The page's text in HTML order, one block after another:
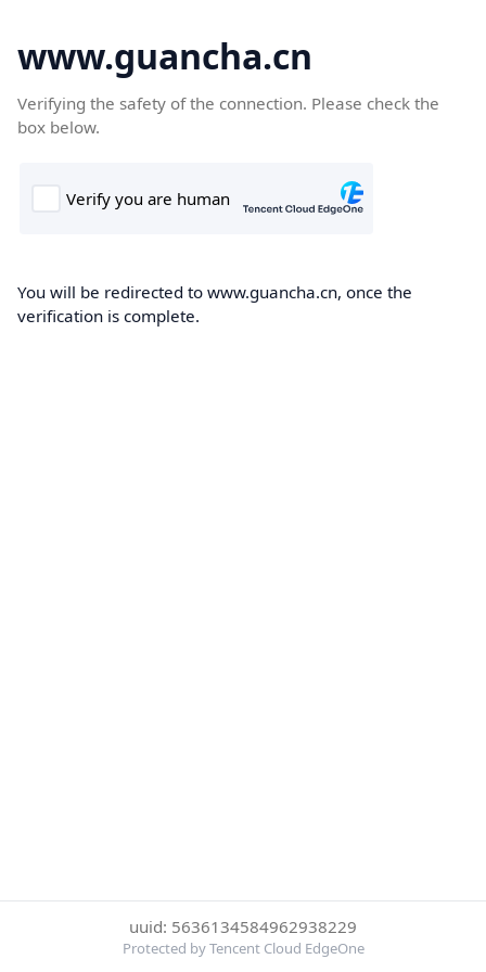
www.guancha.cn
Verifying the safety of the connection. Please check the
box below.
You will be redirected to www.guancha.cn, once the
verification is complete.
uuid: 5636134584962938229
Protected by Tencent Cloud EdgeOne